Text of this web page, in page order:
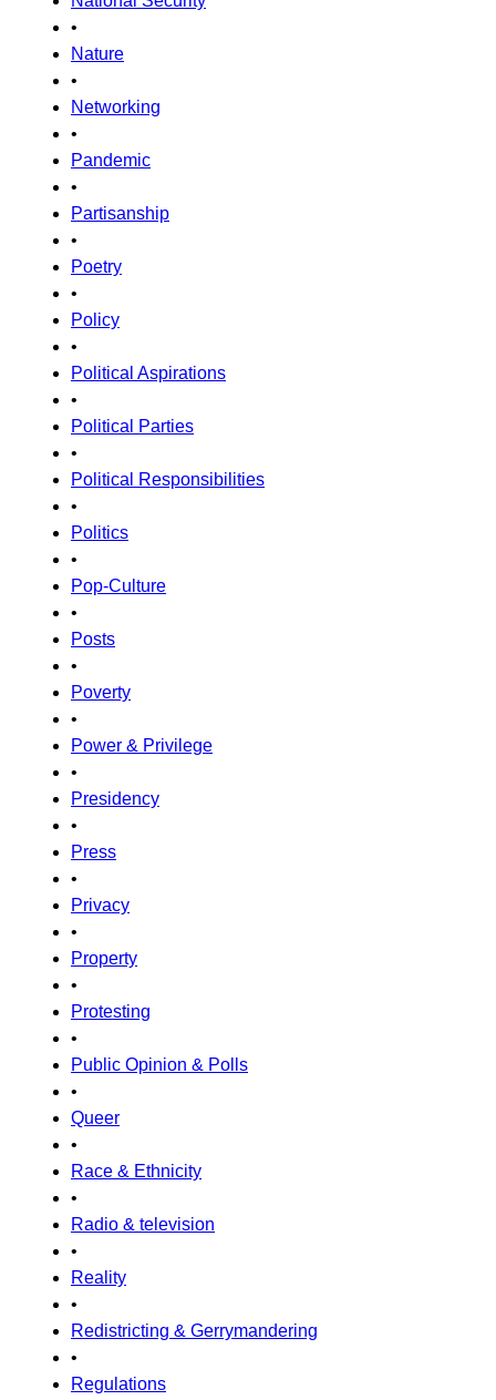
•
Nature
•
Networking
•
Pandemic
•
Partisanship
•
Poetry
•
Policy
•
Political Aspirations
•
Political Parties
•
Political Responsibilities
•
Politics
•
Pop-Culture
•
Posts
•
Poverty
•
Power & Privilege
•
Presidency
•
Press
•
Privacy
•
Property
•
Protesting
•
Public Opinion & Polls
•
Queer
•
Race & Ethnicity
•
Radio & television
•
Reality
•
Redistricting & Gerrymandering
•
Regulations